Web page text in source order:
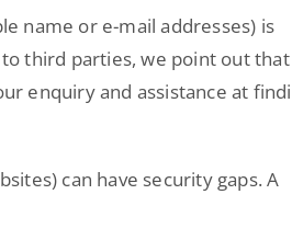
name or e-mail addresses) is
third parties, we point out
enquiry and assistance at
can have security gaps. A